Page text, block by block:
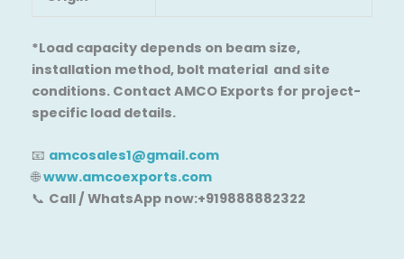
*Load capacity depends on beam size,
installation method, bolt material and site
conditions. Contact AMCO Exports for project-
specific load details.
📧 amcosales1@gmail.com
🌐www.amcoexports.com
📞 Call / WhatsApp now:+919888882322